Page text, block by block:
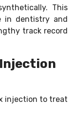
This
in dentistry and
track record
injection to treat